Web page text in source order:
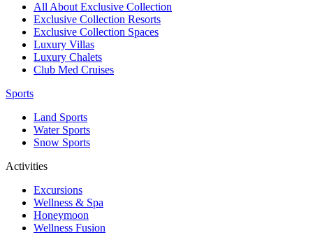
All About Exclusive Collection
Exclusive Collection Resorts
Exclusive Collection Spaces
Luxury Villas
Luxury Chalets
Club Med Cruises
Sports
Land Sports
Water Sports
Snow Sports
Activities
Excursions
Wellness & Spa
Honeymoon
Wellness Fusion